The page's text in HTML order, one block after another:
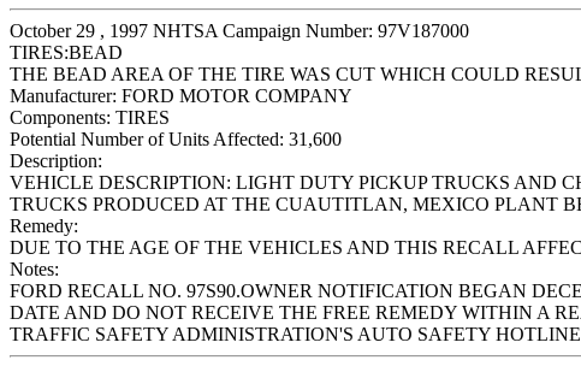
October 29 , 1997 NHTSA Campaign Number: 97V187000
TIRES:BEAD
THE BEAD AREA OF THE TIRE WAS CUT WHICH COULD
Manufacturer: FORD MOTOR COMPANY
Components: TIRES
Potential Number of Units Affected: 31,600
Description:
VEHICLE DESCRIPTION: LIGHT DUTY PICKUP TRUCKS AND
TRUCKS PRODUCED AT THE CUAUTITLAN, MEXICO PLANT
Remedy:
DUE TO THE AGE OF THE VEHICLES AND THIS RECALL
Notes:
FORD RECALL NO. 97S90.OWNER NOTIFICATION BEGAN
DATE AND DO NOT RECEIVE THE FREE REMEDY WITHIN A
TRAFFIC SAFETY ADMINISTRATION'S AUTO SAFETY HOTLINE